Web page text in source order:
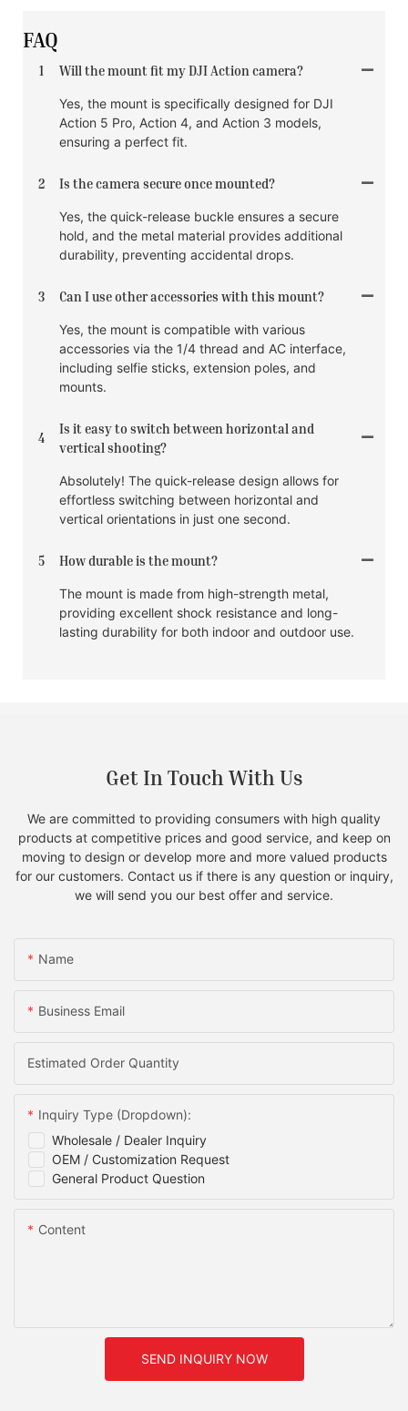
FAQ
1 Will the mount fit my DJI Action camera?
Yes, the mount is specifically designed for DJI
Action 5 Pro, Action 4, and Action 3 models,
ensuring a perfect fit.
2 Is the camera secure once mounted?
Yes, the quick-release buckle ensures a secure
hold, and the metal material provides additional
durability, preventing accidental drops.
3 Can I use other accessories with this mount?
Yes, the mount is compatible with various
accessories via the 1/4 thread and AC interface,
including selfie sticks, extension poles, and
mounts.
4
Is it easy to switch between horizontal and
vertical shooting?
Absolutely! The quick-release design allows for
effortless switching between horizontal and
vertical orientations in just one second.
5 How durable is the mount?
The mount is made from high-strength metal,
providing excellent shock resistance and long-
lasting durability for both indoor and outdoor use.
Get In Touch With Us
We are committed to providing consumers with high quality
products at competitive prices and good service, and keep on
moving to design or develop more and more valued products
for our customers. Contact us if there is any question or inquiry,
we will send you our best offer and service.
Name
Business Email
Estimated Order Quantity
Wholesale / Dealer Inquiry
OEM / Customization Request
General Product Question
Inquiry Type (Dropdown):
Content
SEND INQUIRY NOW